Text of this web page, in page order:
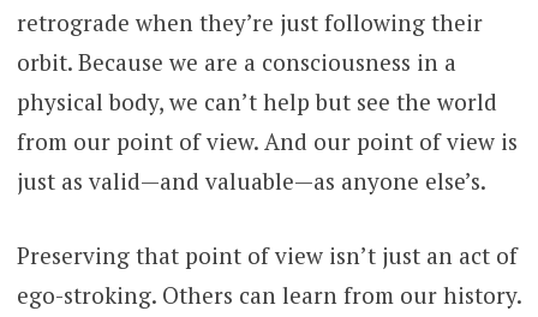
retrograde when they’re just following their
orbit. Because we are a consciousness in a
physical body, we can’t help but see the world
from our point of view. And our point of view is
just as valid—and valuable—as anyone else’s.
Preserving that point of view isn’t just an act of
ego-stroking. Others can learn from our history.